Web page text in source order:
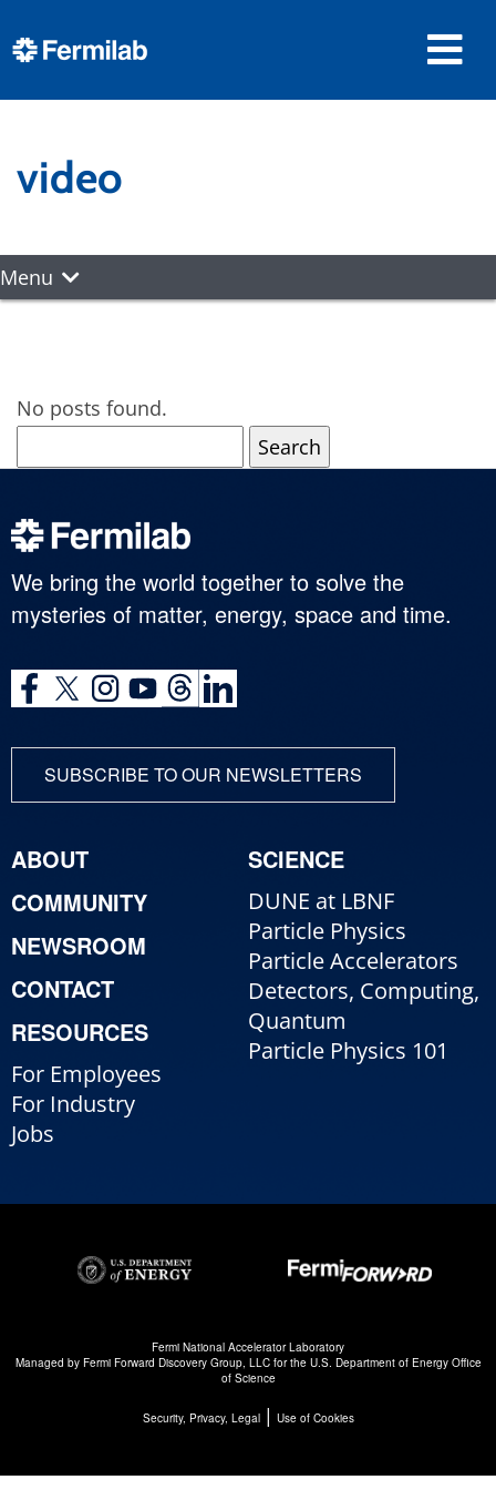
video
Menu
No posts found.
for:
We bring the world together to solve the
mysteries of matter, energy, space and time.
SUBSCRIBE TO OUR NEWSLETTERS
ABOUT
COMMUNITY
NEWSROOM
CONTACT
RESOURCES
For Employees
For Industry
Jobs
SCIENCE
DUNE at LBNF
Particle Physics
Particle Accelerators
Detectors, Computing,
Quantum
Particle Physics 101
Fermi National Accelerator Laboratory
Managed by Fermi Forward Discovery Group, LLCfor the U.S. Department of Energy Office
of Science
Security, Privacy, Legal| Use of Cookies